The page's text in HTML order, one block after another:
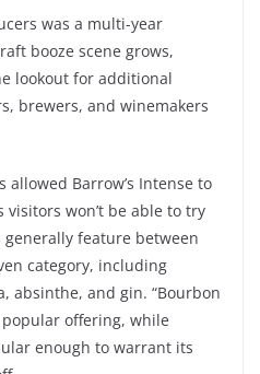
was a multi-year
booze scene grows,
lookout for additional
brewers, and winemakers
Barrow’s Intense to
won’t be able to try
feature between
category, including
absinthe, and gin. “Bourbon
offering, while
enough to warrant its